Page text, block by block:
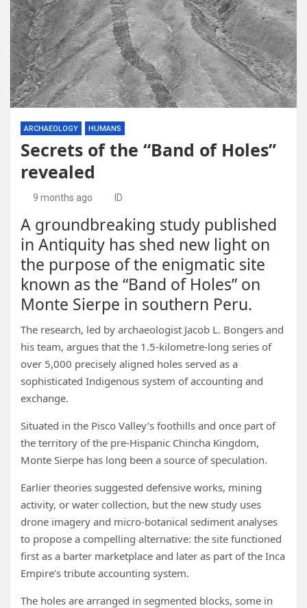
ARCHAEOLOGY HUMANS
Secrets of the “Band of Holes”
revealed
9 months ago ID
A groundbreaking study published
in Antiquity has shed new light on
the purpose of the enigmatic site
known as the “Band of Holes” on
Monte Sierpe in southern Peru.
The research, led by archaeologist Jacob L. Bongers and
his team, argues that the 1.5-kilometre-long series of
over 5,000 precisely aligned holes served as a
sophisticated Indigenous system of accounting and
exchange.
Situated in the Pisco Valley’s foothills and once part of
the territory of the pre-Hispanic Chincha Kingdom,
Monte Sierpe has long been a source of speculation.
Earlier theories suggested defensive works, mining
activity, or water collection, but the new study uses
drone imagery and micro-botanical sediment analyses
to propose a compelling alternative: the site functioned
first as a barter marketplace and later as part of the Inca
Empire’s tribute accounting system.
The holes are arranged in segmented blocks, some in